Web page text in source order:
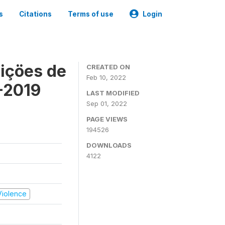
Citations Terms of use Login
de
CREATED ON
Feb 10, 2022
LAST MODIFIED
Sep 01, 2022
PAGE VIEWS
194526
DOWNLOADS
4122